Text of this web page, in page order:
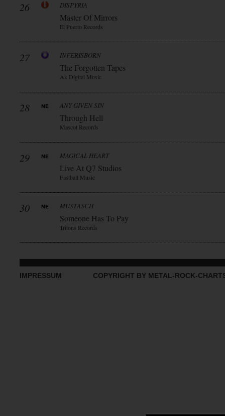
26 DISPYRIA
Master Of Mirrors
El Puerto Records
27 INFERISBORN
The Forgotten Tapes
Ak Digital Music
28 ANY GIVEN SIN
Through Hell
Mascot Records
29 MAGICAL HEART
Live At Q7 Studios
Fastball Music
30 MUSTASCH
Someone Has To Pay
Tritons Records
IMPRESSUM COPYRIGHT BY METAL-ROCK-